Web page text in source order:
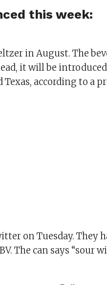
this week:
in August. The
it will be
according to a
on Tuesday. They
The can says “sour